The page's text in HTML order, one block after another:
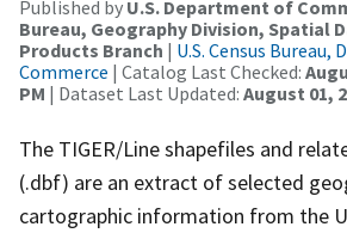
Published by U.S. Department of
Bureau, Geography Division, Spatial
Products Branch | U.S. Census
Commerce | Catalog Last Checked:
PM | Dataset Last Updated: August 01,
The TIGER/Line shapefiles and
(.dbf) are an extract of selected
cartographic information from the